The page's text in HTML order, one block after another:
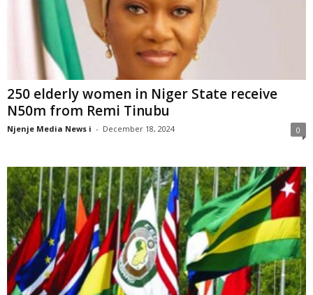
250 elderly women in Niger State receive
N50m from Remi Tinubu
Njenje Media News i - December 18, 2024 0